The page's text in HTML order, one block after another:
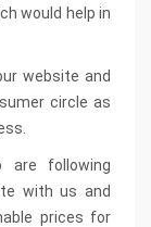
would help in
website and
circle as
are following
with us and
prices for